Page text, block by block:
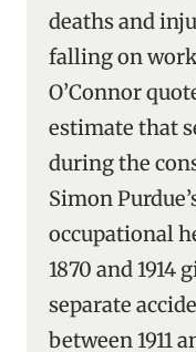
deaths and
falling on
O’Connor
estimate that
during the
Simon
occupational
1870 and 1914
separate
between 1911